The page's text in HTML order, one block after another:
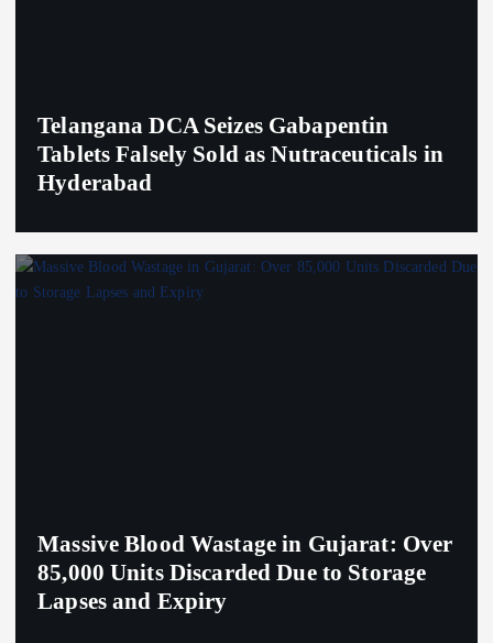
Telangana DCA Seizes Gabapentin
Tablets Falsely Sold as Nutraceuticals in
Hyderabad
Massive Blood Wastage in Gujarat: Over
85,000 Units Discarded Due to Storage
Lapses and Expiry